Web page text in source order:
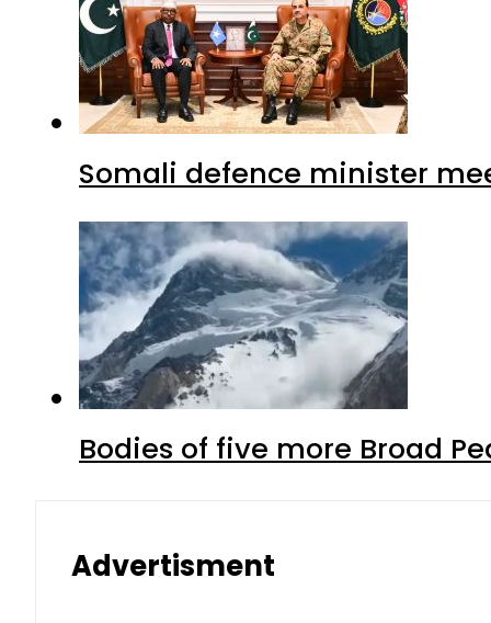
Somali defence minister
Bodies of five more Broad
Advertisment